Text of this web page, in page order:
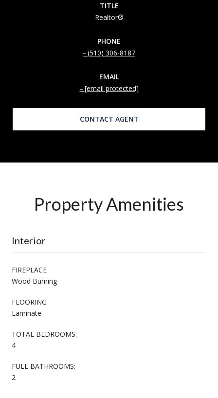
TITLE
Realtor®
PHONE
(510) 306-8187
EMAIL
[email protected]
CONTACT AGENT
Property Amenities
Interior
FIREPLACE
Wood Burning
FLOORING
Laminate
TOTAL BEDROOMS:
4
FULL BATHROOMS:
2